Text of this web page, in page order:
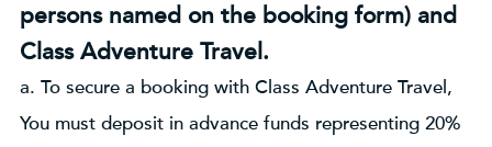
persons named on the booking form) and
Class Adventure Travel.
a. To secure a booking with Class Adventure Travel,
You must deposit in advance funds representing 20%